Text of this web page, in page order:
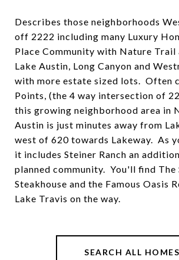
Describes those neighborhoods
off 2222 including many Luxury
Place Community with Nature Trail
Lake Austin, Long Canyon and
with more estate sized lots. Often
Points, (the 4 way intersection of
this growing neighborhood area in
Austin is just minutes away from
west of 620 towards Lakeway. As
it includes Steiner Ranch an
planned community. You'll find The
Steakhouse and the Famous Oasis
Lake Travis on the way.
SEARCH ALL HOMES